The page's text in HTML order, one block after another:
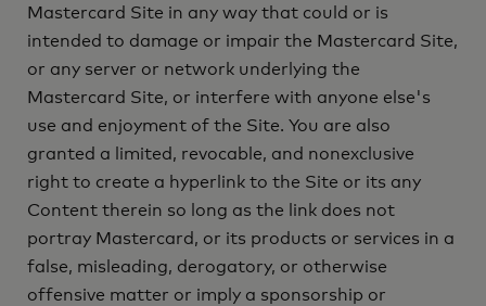
Mastercard Site in any way that could or is
intended to damage or impair the Mastercard Site,
or any server or network underlying the
Mastercard Site, or interfere with anyone else's
use and enjoyment of the Site. You are also
granted a limited, revocable, and nonexclusive
right to create a hyperlink to the Site or its any
Content therein so long as the link does not
portray Mastercard, or its products or services in a
false, misleading, derogatory, or otherwise
offensive matter or imply a sponsorship or